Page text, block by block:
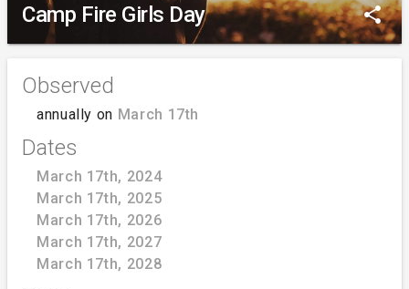
Camp Fire Girls Day share
Observed
annually on March 17th
Dates
March 17th, 2024
March 17th, 2025
March 17th, 2026
March 17th, 2027
March 17th, 2028